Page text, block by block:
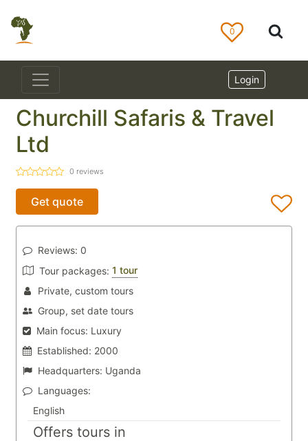
0
Login
Churchill Safaris & Travel
Ltd
0 reviews
Get quote
Reviews: 0
Tour packages: 1 tour
Private, custom tours
Group, set date tours
Main focus: Luxury
Established: 2000
Headquarters: Uganda
Languages:
English
Offers tours in